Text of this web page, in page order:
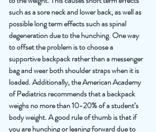
such as a sore neck and lower back, as well as
possible long term effects such as spinal
degeneration due to the hunching. One way
to offset the problem is to choose a
supportive backpack rather than a messenger
bag and wear both shoulder straps when it is
loaded. Additionally, the American Academy
of Pediatrics recommends that a backpack
weighs no more than 10-20% of a student’s
body weight. A good rule of thumb is that if
you are hunching or leaning forward due to